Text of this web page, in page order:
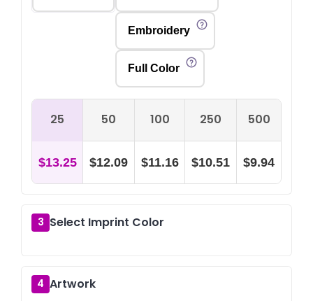
Embroidery
Full Color
25 50 100 250 500
$13.25 $12.09 $11.16 $10.51 $9.94
3 Select Imprint Color
4 Artwork